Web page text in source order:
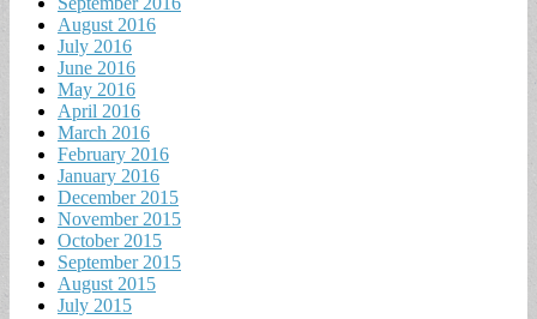
August 2016
July 2016
June 2016
May 2016
April 2016
March 2016
February 2016
January 2016
December 2015
November 2015
October 2015
September 2015
August 2015
July 2015